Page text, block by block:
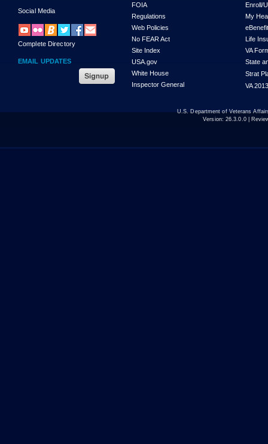
Social Media
Complete Directory
EMAIL UPDATES
FOIA
Regulations
Web Policies
No FEAR Act
Site Index
USA.gov
White House
Inspector General
Enroll/
My
Life
VA
State
Strat
VA
U.S. Department of Veterans
Version: 26.3.0.0|